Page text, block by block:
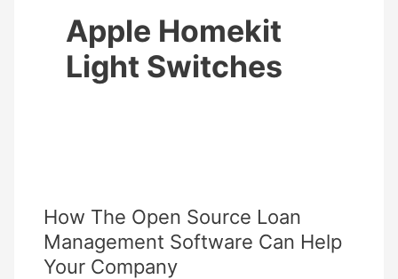
Apple Homekit
Light Switches
How The Open Source Loan
Management Software Can Help
Your Company